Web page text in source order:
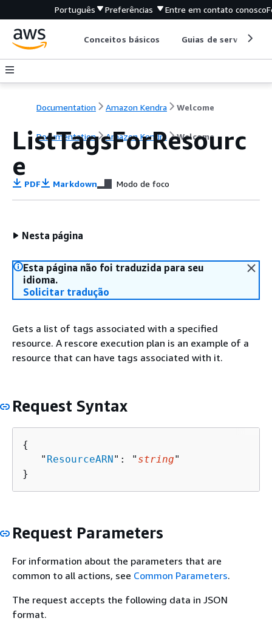
Português Preferências Entre em contato conosco
Conceitos básicos Guias de serviço
Documentation Amazon Kendra Welcome
Documentation Amazon Kendra Welcome
ListTagsForResourc
e
PDF Markdown Modo de foco
Nesta página
Esta página não foi traduzida para seu
idioma.
Solicitar tradução
Gets a list of tags associated with a specified
resource. A rescore execution plan is an example of a
resource that can have tags associated with it.
Request Syntax
{
   "
ResourceARN": " string"
}
Request Parameters
For information about the parameters that are
common to all actions, see Common Parameters.
The request accepts the following data in JSON
format.